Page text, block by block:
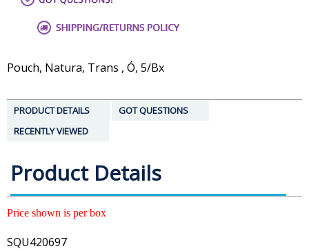
Pouch, Natura, Trans , Ó, 5/Bx
PRODUCT DETAILS
GOT QUESTIONS
RECENTLY VIEWED
Product Details
Price shown is per box
SQU420697